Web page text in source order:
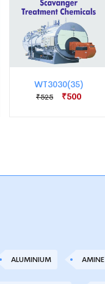
WT3030(35)
₹525 ₹500
ALUMINIUM AMINE